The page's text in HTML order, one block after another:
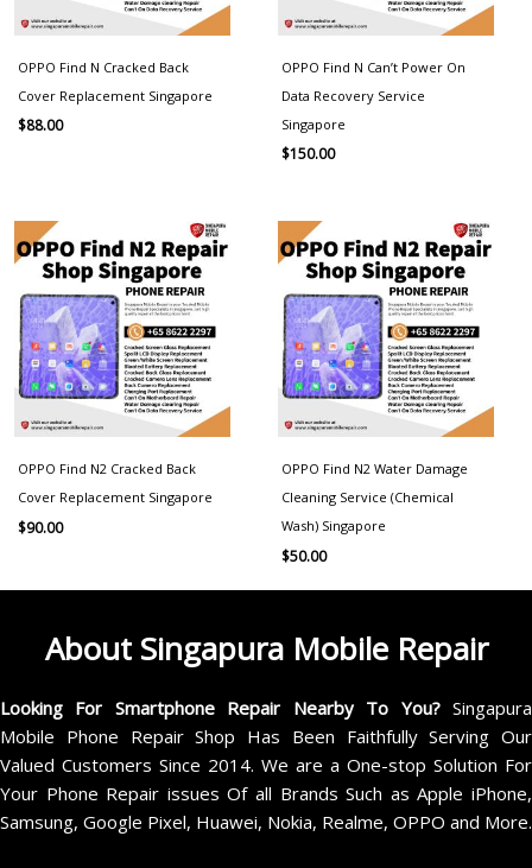
OPPO Find N Cracked Back
Cover Replacement Singapore
$88.00
OPPO Find N Can’t Power On
Data Recovery Service
Singapore
$150.00
OPPO Find N2 Cracked Back
Cover Replacement Singapore
$90.00
OPPO Find N2 Water Damage
Cleaning Service (Chemical
Wash) Singapore
$50.00
About Singapura Mobile Repair
Looking For Smartphone Repair Nearby To You?Singapura
Mobile Phone Repair Shop Has Been Faithfully Serving Our
Valued Customers Since 2014. We are a One-stop Solution For
Your Phone Repair issues Of all Brands Such as Apple iPhone,
Samsung, Google Pixel, Huawei, Nokia, Realme, OPPO and More.